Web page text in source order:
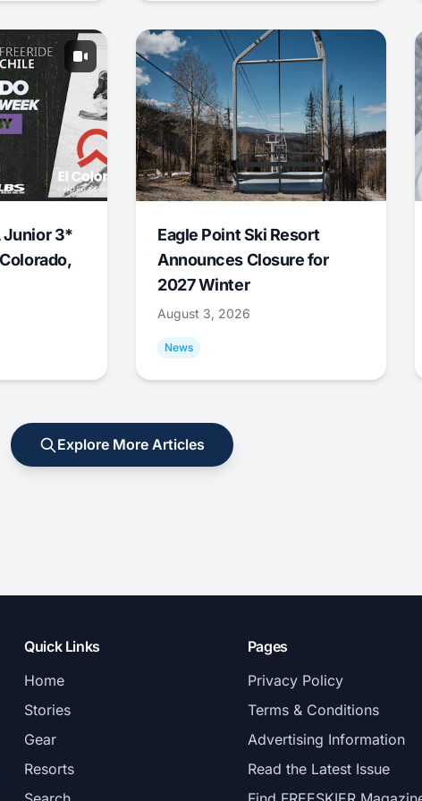
Junior 3*
Eagle Point Ski Resort
Announces Closure for
2027 Winter
August 3, 2026
News
Explore More Articles
Quick Links
Home
Stories
Gear
Resorts
Pages
Privacy Policy
Terms & Conditions
Advertising Information
Read the Latest Issue